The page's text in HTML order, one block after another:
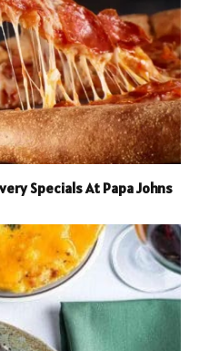
Specials At Papa Johns